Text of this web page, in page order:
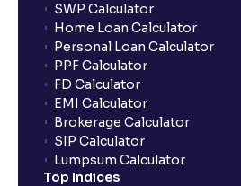
SWP Calculator
Home Loan Calculator
Personal Loan Calculator
PPF Calculator
FD Calculator
EMI Calculator
Brokerage Calculator
SIP Calculator
Lumpsum Calculator
Top Indices